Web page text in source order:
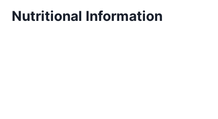
Nutritional Information